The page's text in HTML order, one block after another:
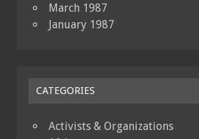
March 1987
January 1987
CATEGORIES
Activists & Organizations